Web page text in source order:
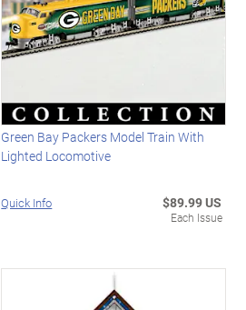
Green Bay Packers Model Train With
Lighted Locomotive
Quick Info $89.99 US
Each Issue